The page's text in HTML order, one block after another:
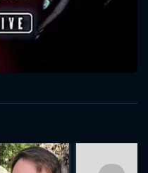
sent. We